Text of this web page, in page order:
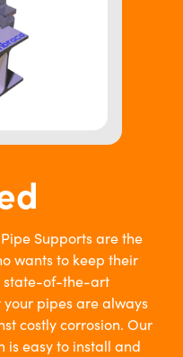
Supports are the
wants to keep their
state-of-the-art
pipes are always
costly corrosion. Our
is easy to install and